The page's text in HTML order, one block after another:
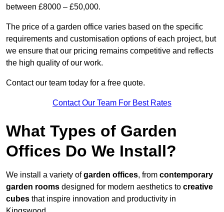
between £8000 – £50,000.
The price of a garden office varies based on the specific
requirements and customisation options of each project, but
we ensure that our pricing remains competitive and reflects
the high quality of our work.
Contact our team today for a free quote.
Contact Our Team For Best Rates
What Types of Garden
Offices Do We Install?
We install a variety ofgarden offices, from contemporary
garden rooms designed for modern aesthetics to creative
cubes that inspire innovation and productivity in